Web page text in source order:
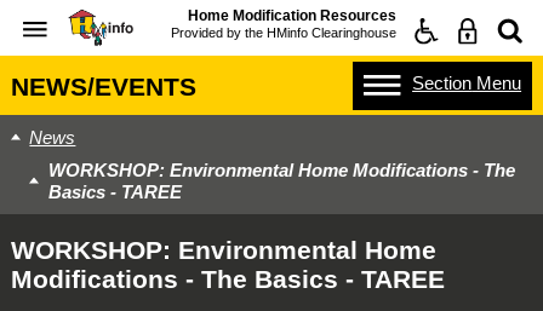
Home Modification Resources
Provided by the HMinfo Clearinghouse
NEWS/EVENTS Section Menu
News
WORKSHOP: Environmental Home Modifications - The
Basics - TAREE
WORKSHOP: Environmental Home
Modifications - The Basics - TAREE